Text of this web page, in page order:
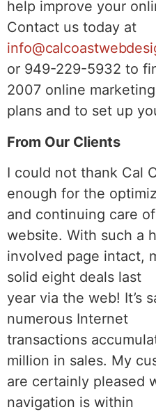
help improve your
Contact us today at
or 949-229-5932 to
2007 online marketing
plans and to set up
From Our Clients
I could not thank Cal
enough for the
and continuing care
website. With such a
involved page intact,
solid eight deals last
year via the web! It’s
numerous Internet
transactions
million in sales. My
are certainly pleased
navigation is within